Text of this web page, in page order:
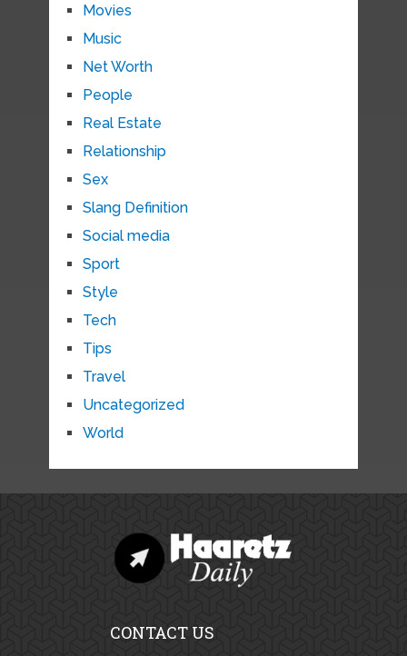
Movies
Music
Net Worth
People
Real Estate
Relationship
Sex
Slang Definition
Social media
Sport
Style
Tech
Tips
Travel
Uncategorized
World
CONTACT US